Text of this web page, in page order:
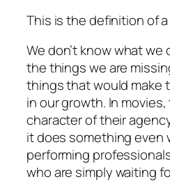
This is the definition of
We don’t know what we
the things we are
things that would make
in our growth. In
character of their
it does something even
performing
who are simply waiting